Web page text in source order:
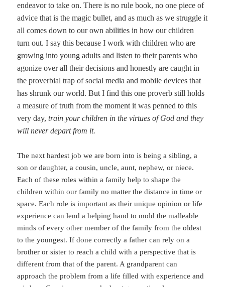
endeavor to take on. There is no rule book, no one piece of
advice that is the magic bullet, and as much as we struggle it
all comes down to our own abilities in how our children
turn out. I say this because I work with children who are
growing into young adults and listen to their parents who
agonize over all their decisions and honestly are caught in
the proverbial trap of social media and mobile devices that
has shrunk our world. But I find this one proverb still holds
a measure of truth from the moment it was penned to this
very day,train your children in the virtues of God and they
will never depart from it.
The next hardest job we are born into is being a sibling, a
son or daughter, a cousin, uncle, aunt, nephew, or niece.
Each of these roles within a family help to shape the
children within our family no matter the distance in time or
space. Each role is important as their unique opinion or life
experience can lend a helping hand to mold the malleable
minds of every other member of the family from the oldest
to the youngest. If done correctly a father can rely on a
brother or sister to reach a child with a perspective that is
different from that of the parent. A grandparent can
approach the problem from a life filled with experience and